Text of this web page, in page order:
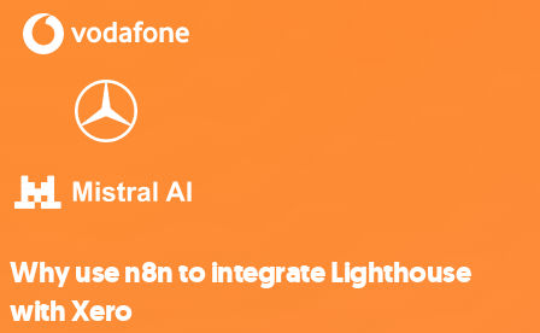
Why use n8n to integrate Lighthouse
with Xero